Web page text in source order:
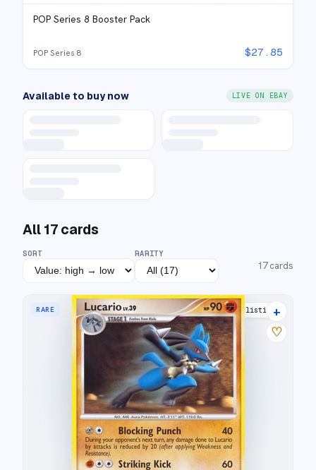
POP Series 8 Booster Pack
POP Series 8 $27.85
Available to buy now LIVE ON EBAY
All 17 cards
SORT RARITY
17 cards
RARE 9 listings
+
♡